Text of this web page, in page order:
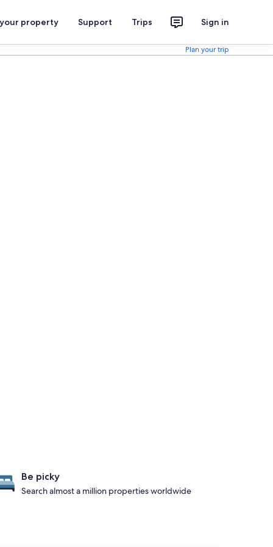
property Support Trips Sign in
Plan your trip
Be picky
Search almost a million properties worldwide